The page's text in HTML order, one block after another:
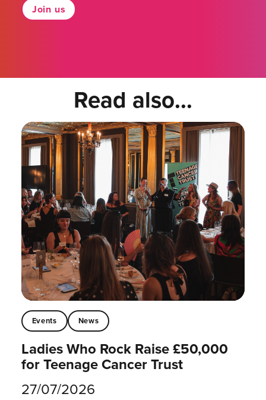
Join us
Read also...
Events News
Ladies Who Rock Raise £50,000
for Teenage Cancer Trust
27/07/2026